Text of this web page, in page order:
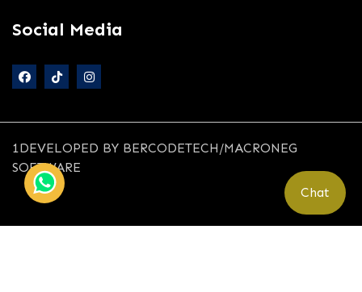
Social Media
1DEVELOPED BY BERCODETECH/MACRONEG
SOFTWARE
Chat